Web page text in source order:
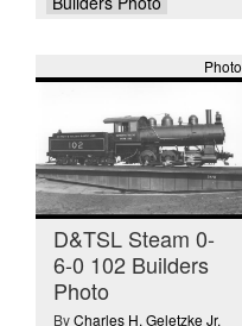
Photo
D&TSL Steam 0-
6-0 102 Builders
Photo
ByCharles H. Geletzke Jr.